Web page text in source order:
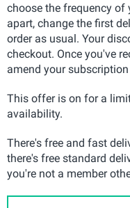
choose the frequency of
apart, change the first
order as usual. Your
checkout. Once you've
amend your
This offer is on for a
availability.
There's free and fast
there's free standard
you're not a member